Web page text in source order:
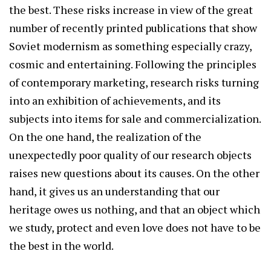
the best. These risks increase in view of the great
number of recently printed publications that show
Soviet modernism as something especially crazy,
cosmic and entertaining. Following the principles
of contemporary marketing, research risks turning
into an exhibition of achievements, and its
subjects into items for sale and commercialization.
On the one hand, the realization of the
unexpectedly poor quality of our research objects
raises new questions about its causes. On the other
hand, it gives us an understanding that our
heritage owes us nothing, and that an object which
we study, protect and even love does not have to be
the best in the world.